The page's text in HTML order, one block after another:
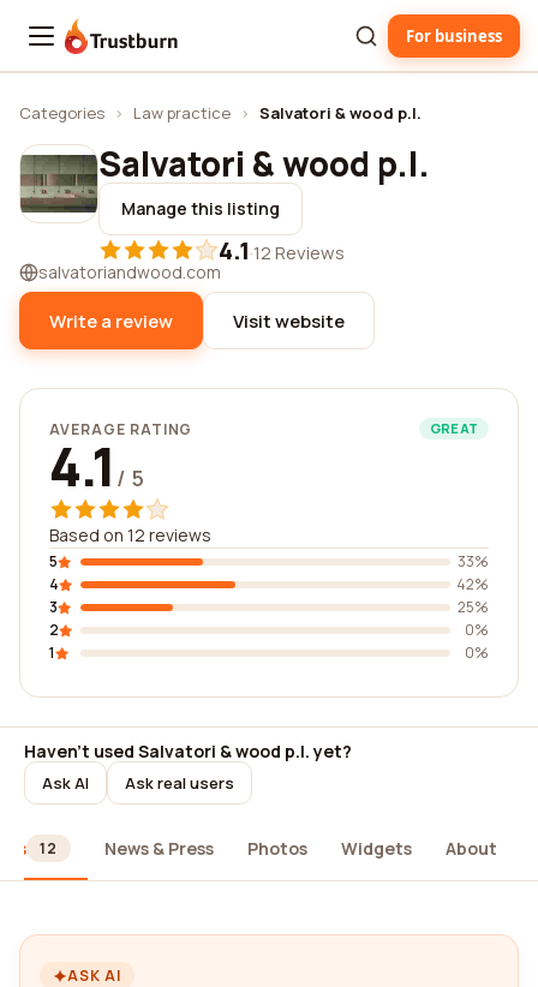
Trustburn For business
Categories › Law practice › Salvatori & wood p.l.
Salvatori & wood p.l.
Manage this listing
4.1·12 Reviews
salvatoriandwood.com
Write a review Visit website
AVERAGE RATING GREAT
4.1 / 5
Based on 12 reviews
5
33%
4
42%
3
25%
2
0%
1
0%
Haven't used Salvatori & wood p.l. yet?
Ask AI Ask real users
12 News & Press Photos Widgets About
ASK AI